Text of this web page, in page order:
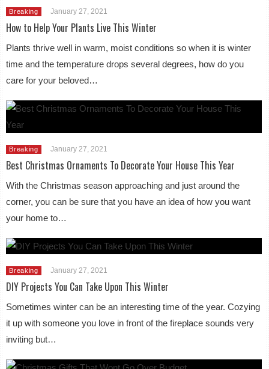
Breaking January 27, 2021
How to Help Your Plants Live This Winter
Plants thrive well in warm, moist conditions so when it is winter
time and the temperature drops several degrees, how do you
care for your beloved…
Breaking January 27, 2021
Best Christmas Ornaments To Decorate Your House This Year
With the Christmas season approaching and just around the
corner, you can be sure that you have an idea of how you want
your home to…
Breaking January 27, 2021
DIY Projects You Can Take Upon This Winter
Sometimes winter can be an interesting time of the year. Cozying
it up with someone you love in front of the fireplace sounds very
inviting but…